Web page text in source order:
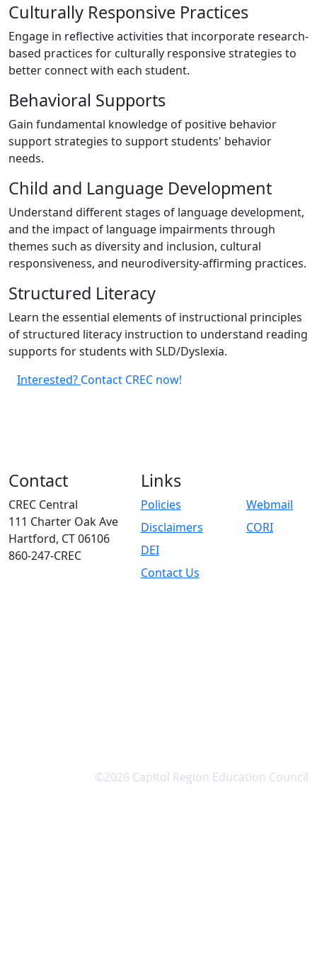
Culturally Responsive Practices
Engage in reflective activities that incorporate research-
based practices for culturally responsive strategies to
better connect with each student.
Behavioral Supports
Gain fundamental knowledge of positive behavior
support strategies to support students' behavior
needs.
Child and Language Development
Understand different stages of language development,
and the impact of language impairments through
themes such as diversity and inclusion, cultural
responsiveness, and neurodiversity-affirming practices.
Structured Literacy
Learn the essential elements of instructional principles
of structured literacy instruction to understand reading
supports for students with SLD/Dyslexia.
Interested? Contact CREC now!
Contact
CREC Central
111 Charter Oak Ave
Hartford, CT 06106
860-247-CREC
Links
Policies
Disclaimers
DEI
Contact Us
Webmail
CORI
©2026 Capitol Region Education Council